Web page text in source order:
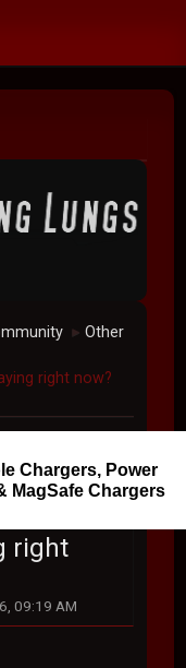
► Other
right now?
Chargers, Power
MagSafe Chargers
right
09:19 AM